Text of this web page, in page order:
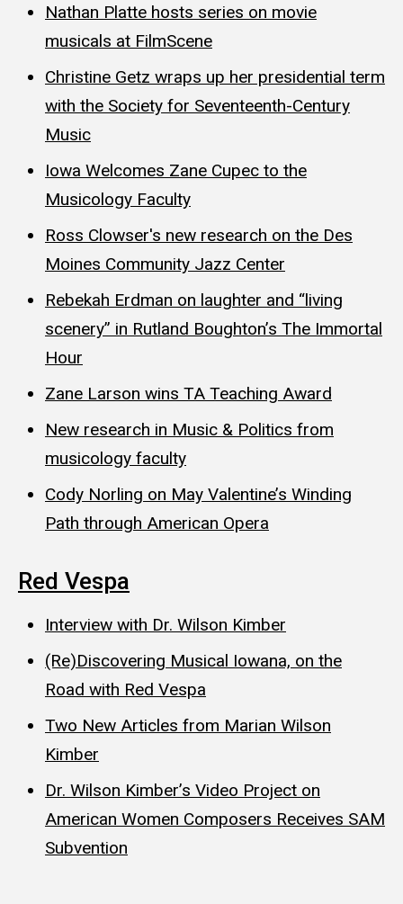
Nathan Platte hosts series on movie
musicals at FilmScene
Christine Getz wraps up her presidential term
with the Society for Seventeenth-Century
Music
Iowa Welcomes Zane Cupec to the
Musicology Faculty
Ross Clowser's new research on the Des
Moines Community Jazz Center
Rebekah Erdman on laughter and “living
scenery” in Rutland Boughton’s The Immortal
Hour
Zane Larson wins TA Teaching Award
New research in Music & Politics from
musicology faculty
Cody Norling on May Valentine’s Winding
Path through American Opera
Red Vespa
Interview with Dr. Wilson Kimber
(Re)Discovering Musical Iowana, on the
Road with Red Vespa
Two New Articles from Marian Wilson
Kimber
Dr. Wilson Kimber’s Video Project on
American Women Composers Receives SAM
Subvention